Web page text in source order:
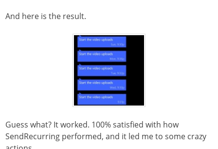
And here is the result.
Guess what? It worked. 100% satisfied with how
SendRecurring performed, and it led me to some crazy